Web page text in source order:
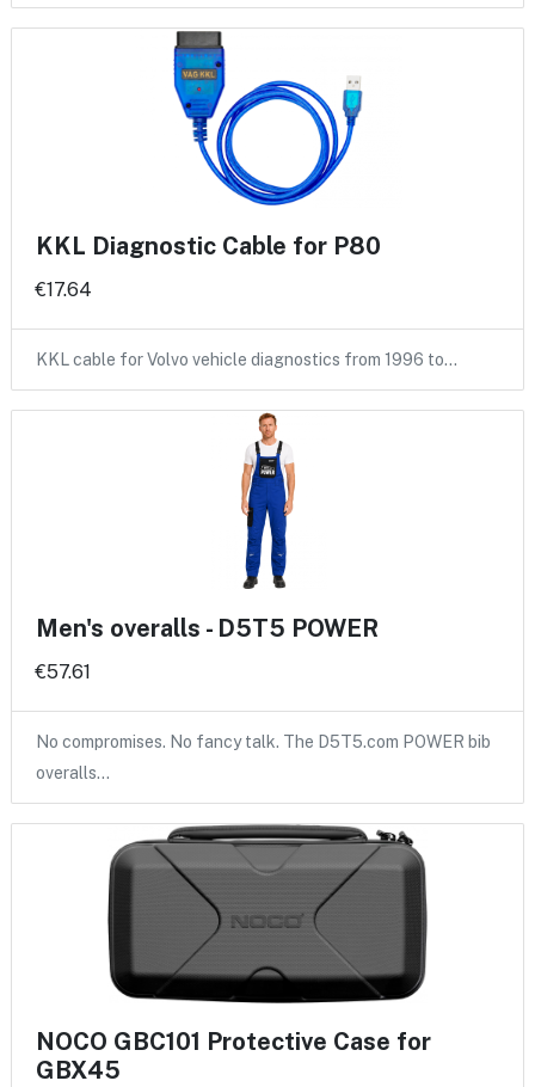
KKL Diagnostic Cable for P80
€17.64
KKL cable for Volvo vehicle diagnostics from 1996 to…
Men's overalls - D5T5 POWER
€57.61
No compromises. No fancy talk. The D5T5.com POWER bib
overalls…
NOCO GBC101 Protective Case for
GBX45